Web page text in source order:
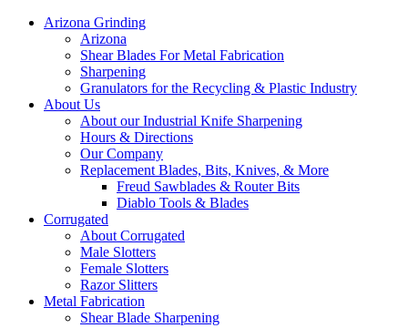
Arizona Grinding
Arizona
Shear Blades For Metal Fabrication
Sharpening
Granulators for the Recycling & Plastic Industry
About Us
About our Industrial Knife Sharpening
Hours & Directions
Our Company
Replacement Blades, Bits, Knives, & More
Freud Sawblades & Router Bits
Diablo Tools & Blades
Corrugated
About Corrugated
Male Slotters
Female Slotters
Razor Slitters
Metal Fabrication
Shear Blade Sharpening